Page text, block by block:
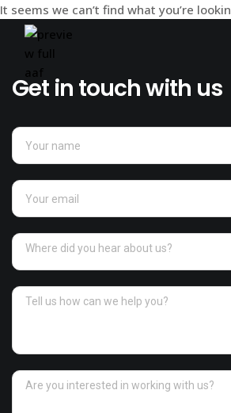
It seems we can’t find what you’re
Get in touch with us